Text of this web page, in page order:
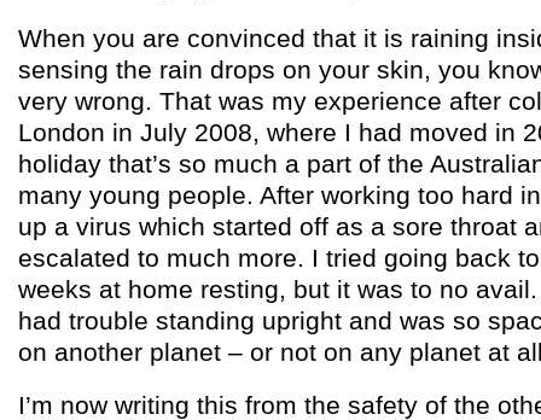
When you are convinced that it is raining
sensing the rain drops on your skin, you
very wrong. That was my experience after
London in July 2008, where I had moved in
holiday that’s so much a part of the
many young people. After working too hard
up a virus which started off as a sore throat
escalated to much more. I tried going back
weeks at home resting, but it was to no
had trouble standing upright and was so
on another planet – or not on any planet at
I’m now writing this from the safety of the